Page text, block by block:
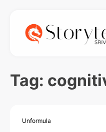
Tag:
Unformula